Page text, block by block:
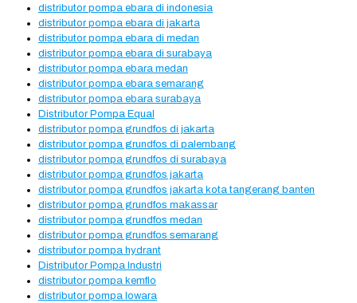
distributor pompa ebara di indonesia
distributor pompa ebara di jakarta
distributor pompa ebara di medan
distributor pompa ebara di surabaya
distributor pompa ebara medan
distributor pompa ebara semarang
distributor pompa ebara surabaya
Distributor Pompa Equal
distributor pompa grundfos di jakarta
distributor pompa grundfos di palembang
distributor pompa grundfos di surabaya
distributor pompa grundfos jakarta
distributor pompa grundfos jakarta kota tangerang banten
distributor pompa grundfos makassar
distributor pompa grundfos medan
distributor pompa grundfos semarang
distributor pompa hydrant
Distributor Pompa Industri
distributor pompa kemflo
distributor pompa lowara